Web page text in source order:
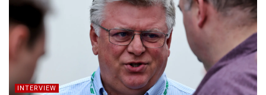
INTERVIEW